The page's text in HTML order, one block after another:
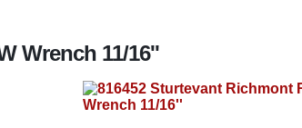
Wrench 11/16''